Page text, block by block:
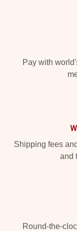
Pay with
Shipping fees
and
Round-the-